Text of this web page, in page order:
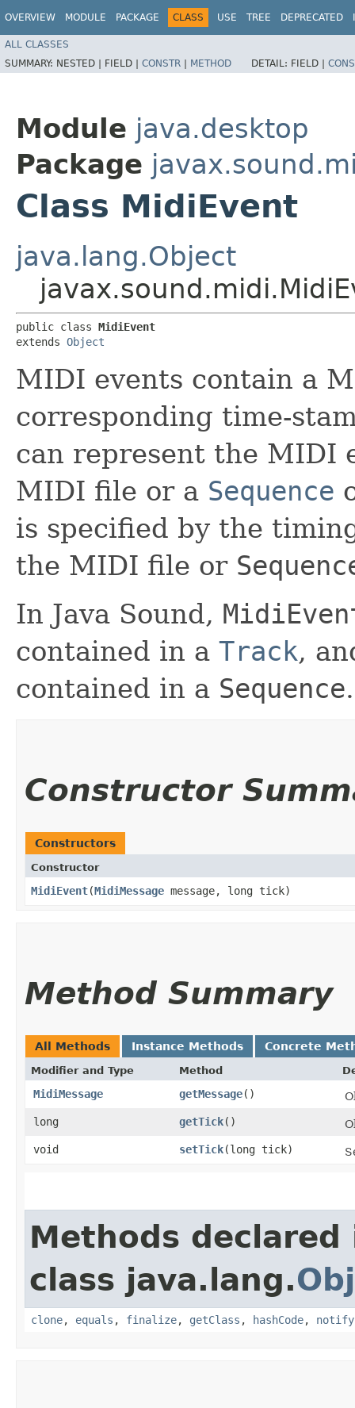
OVERVIEW MODULE PACKAGE CLASS USE TREE DEPRECATED
ALL CLASSES
SUMMARY: NESTED | FIELD | CONSTR | METHOD DETAIL: FIELD |
Module java.desktop
Package
Class MidiEvent
java.lang.Object
public class MidiEvent
extends Object
MIDI events contain a
corresponding time-
can represent the MIDI
MIDI file or a Sequence
is specified by the
the MIDI file or
In Java Sound,
contained in a Track,
contained in a Sequence.
Constructor
Constructors
Constructor
MidiEvent​(MidiMessage message, long tick)
Method Summary
All Methods Instance Methods Concrete
Modifier and Type Method
MidiMessage getMessage()
long
getTick()
void
setTick​(long tick)
Methods declared
class java.lang.
clone, equals , finalize, getClass , hashCode, notify